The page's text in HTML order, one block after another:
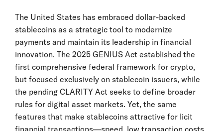
The United States has embraced dollar-backed
stablecoins as a strategic tool to modernize
payments and maintain its leadership in financial
innovation. The 2025 GENIUS Act established the
first comprehensive federal framework for crypto,
but focused exclusively on stablecoin issuers, while
the pending CLARITY Act seeks to define broader
rules for digital asset markets. Yet, the same
features that make stablecoins attractive for licit
financial transactions—speed, low transaction costs,